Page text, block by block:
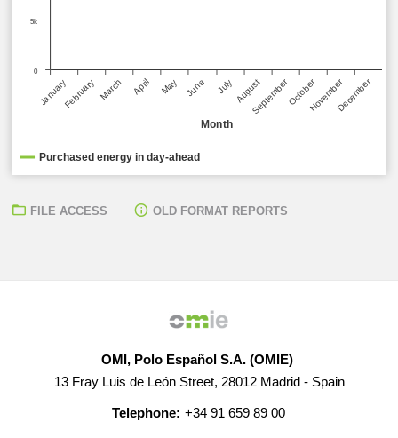
Month
JanuaryFebruary March April May June July AugustSeptemberOctoberNovemberDecember
0
5k
Purchased energy in day-ahead
FILE ACCESS OLD FORMAT REPORTS
OMI, Polo Español S.A. (OMIE)
13 Fray Luis de León Street, 28012 Madrid - Spain
Telephone: +34 91 659 89 00